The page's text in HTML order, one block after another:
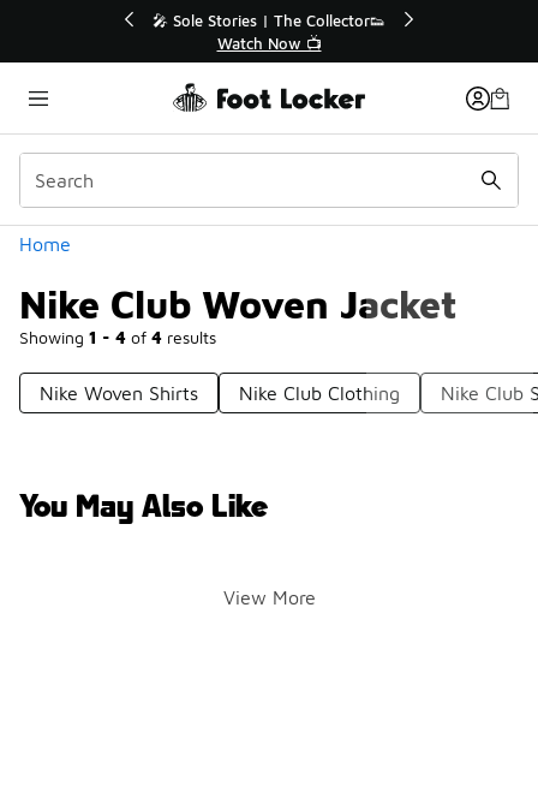
🎤 Sole Stories | The Collector👟
Watch Now 📺
Home
Nike Club Woven Jacket
Showing 1 - 4 of 4 results
Categories
Nike Woven Shirts Nike Club Clothing Nike Club
You May Also Like
View More